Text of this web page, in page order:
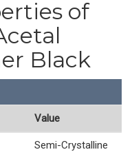
of
Black
Value
Semi-Crystalline